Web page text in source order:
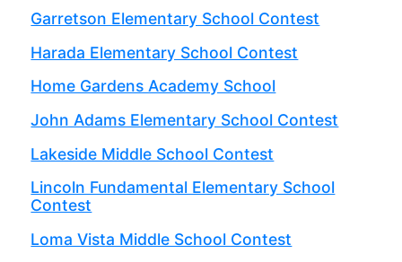
Garretson Elementary School Contest
Harada Elementary School Contest
Home Gardens Academy School
John Adams Elementary School Contest
Lakeside Middle School Contest
Lincoln Fundamental Elementary School
Contest
Loma Vista Middle School Contest